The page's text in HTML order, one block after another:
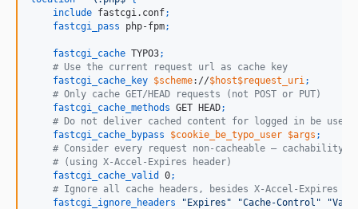
include fastcgi.conf;
fastcgi_pass php-fpm;
fastcgi_cache TYPO3;
    # Use the current request url as cache key
fastcgi_cache_key $scheme://$host$request_uri;
    # Only cache GET/HEAD requests (not POST or PUT)
fastcgi_cache_methods GET HEAD;
# Do not deliver cached content for logged in be
fastcgi_cache_bypass
$cookie_be_typo_user $args ;
# Consider every request non-cacheable – cachability
    # (using X-Accel-Expires header)
fastcgi_cache_valid
0;
    # Ignore all cache headers, besides X-Accel-Expires
fastcgi_ignore_headers
"Expires" "Cache-Control"